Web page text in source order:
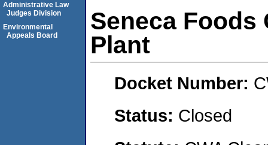
Seneca Foods
Plant
Docket Number:
Status: Closed
Administrative Law
Judges Division
Environmental
Appeals Board